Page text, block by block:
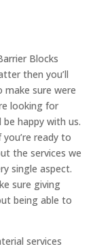
Blocks
then you’ll
make sure were
looking for
happy with us.
ready to
the services we
single aspect.
sure giving
being able to
services